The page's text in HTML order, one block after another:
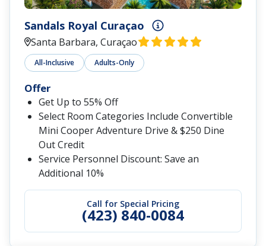
Sandals Royal Curaçao
Santa Barbara, Curaçao
All-Inclusive Adults-Only
Call for Special Pricing
(423) 840-0084
Offer
Get Up to 55% Off
Select Room Categories Include Convertible
Mini Cooper Adventure Drive & $250 Dine
Out Credit
Service Personnel Discount: Save an
Additional 10%